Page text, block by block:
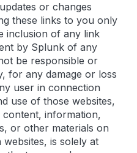
or changes
these links to you only
inclusion of any link
by Splunk of any
be responsible or
for any damage or loss
user in connection
use of those websites,
information,
or other materials on
is solely at